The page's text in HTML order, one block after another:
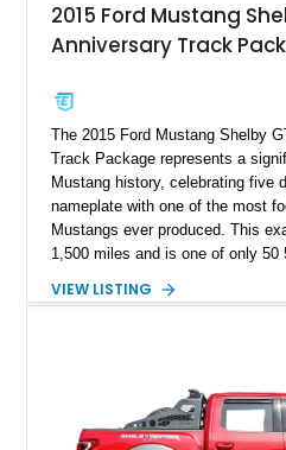
2015 Ford Mustang
Anniversary Track
The 2015 Ford Mustang Shelby
Track Package represents a
Mustang history, celebrating five
nameplate with one of the most
Mustangs ever produced. This
1,500 miles and is one of only 50
Magnetic Metallic with an Ebony
team plaque, over-the-top racing
Anniversary styling elements.
VIEW LISTING